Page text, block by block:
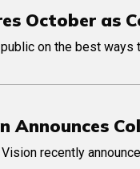
October as
on the best
Announces
recently